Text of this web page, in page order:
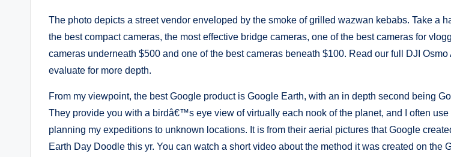
The photo depicts a street vendor enveloped by the smoke of grilled wazwan kebabs. Take a
the best compact cameras, the most effective bridge cameras, one of the best cameras for
cameras underneath $500 and one of the best cameras beneath $100. Read our full DJI Osmo
evaluate for more depth.
From my viewpoint, the best Google product is Google Earth, with an in depth second being
They provide you with a birdâ€™s eye view of virtually each nook of the planet, and I often use
planning my expeditions to unknown locations. It is from their aerial pictures that Google
Earth Day Doodle this yr. You can watch a short video about the method it was created on the